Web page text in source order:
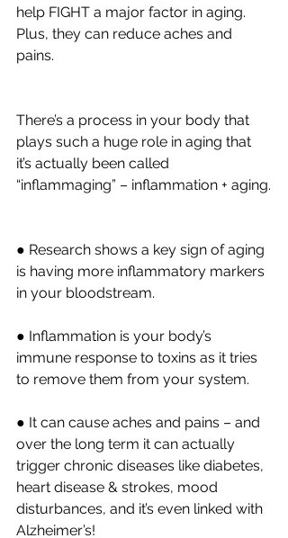
help FIGHT a major factor in aging.
Plus, they can reduce aches and
pains.
There’s a process in your body that
plays such a huge role in aging that
it’s actually been called
“inflammaging” – inflammation + aging.
● Research shows a key sign of aging
is having more inflammatory markers
in your bloodstream.
● Inflammation is your body’s
immune response to toxins as it tries
to remove them from your system.
● It can cause aches and pains – and
over the long term it can actually
trigger chronic diseases like diabetes,
heart disease & strokes, mood
disturbances, and it’s even linked with
Alzheimer’s!